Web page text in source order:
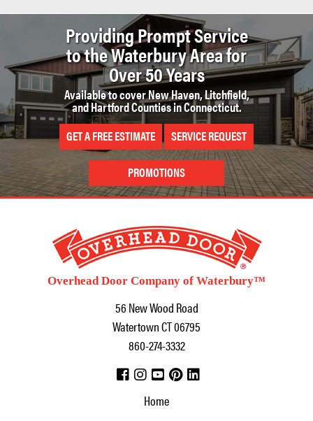
Providing Prompt Service
to theWaterbury Area for
Over 50 Years
Available to cover New Haven, Litchfield,
and Hartford Counties in Connecticut.
GET A FREE ESTIMATE SERVICE REQUEST
PROMOTIONS
Overhead Door Company of Waterbury™
56 New Wood Road
WatertownCT06795
860-274-3332
Home